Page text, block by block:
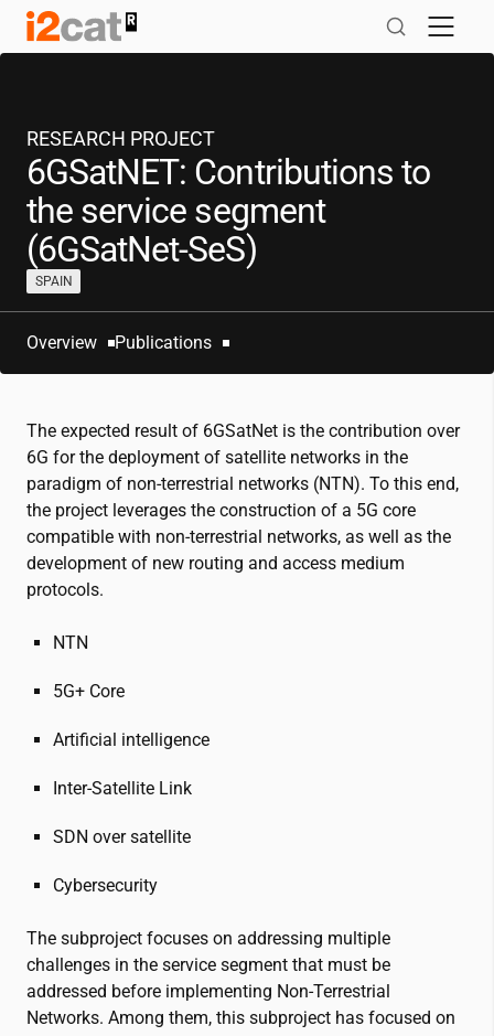
Skip
RESEARCH PROJECT
6GSatNET: Contributions to
the service segment
(6GSatNet-SeS)
SPAIN
Overview Publications
The expected result of 6GSatNet is the contribution over
6G for the deployment of satellite networks in the
paradigm of non-terrestrial networks (NTN). To this end,
the project leverages the construction of a 5G core
compatible with non-terrestrial networks, as well as the
development of new routing and access medium
protocols.
NTN
5G+ Core
Artificial intelligence
Inter-Satellite Link
SDN over satellite
Cybersecurity
The subproject focuses on addressing multiple
challenges in the service segment that must be
addressed before implementing Non-Terrestrial
Networks. Among them, this subproject has focused on